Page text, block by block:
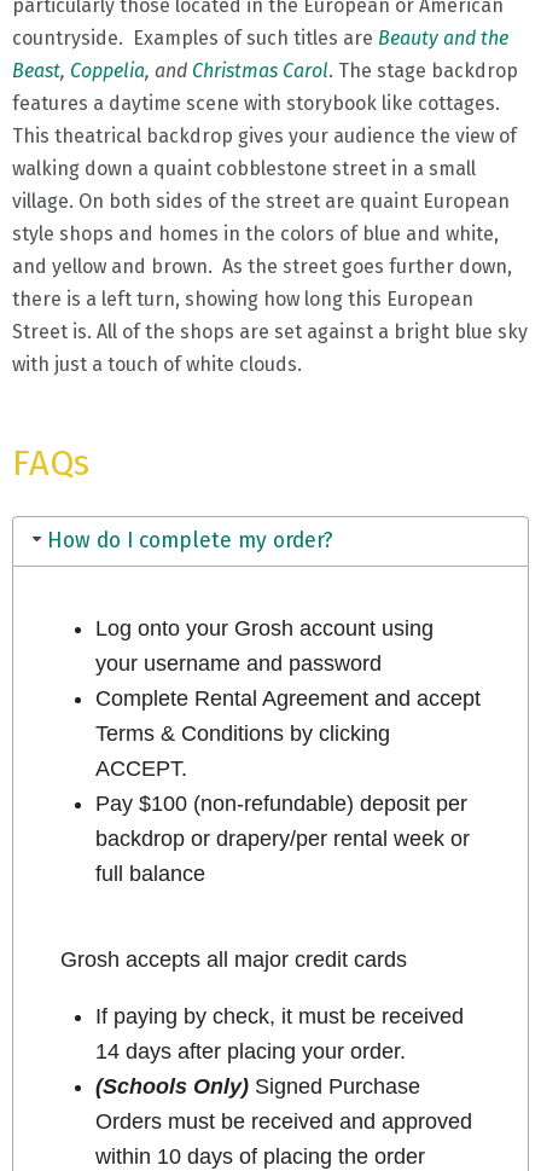
particularly those located in the European or American
countryside. Examples of such titles are Beauty and the
Beast, Coppelia, and Christmas Carol. The stage backdrop
features a daytime scene with storybook like cottages.
This theatrical backdrop gives your audience the view of
walking down a quaint cobblestone street in a small
village. On both sides of the street are quaint European
style shops and homes in the colors of blue and white,
and yellow and brown. As the street goes further down,
there is a left turn, showing how long this European
Street is. All of the shops are set against a bright blue sky
with just a touch of white clouds.
FAQs
How do I complete my order?
Log onto your Grosh account using
your username and password
Complete Rental Agreement and accept
Terms & Conditions by clicking
ACCEPT.
Pay $100 (non-refundable) deposit per
backdrop or drapery/per rental week or
full balance
Grosh accepts all major credit cards
If paying by check, it must be received
14 days after placing your order.
(Schools Only)Signed Purchase
Orders must be received and approved
within 10 days of placing the order